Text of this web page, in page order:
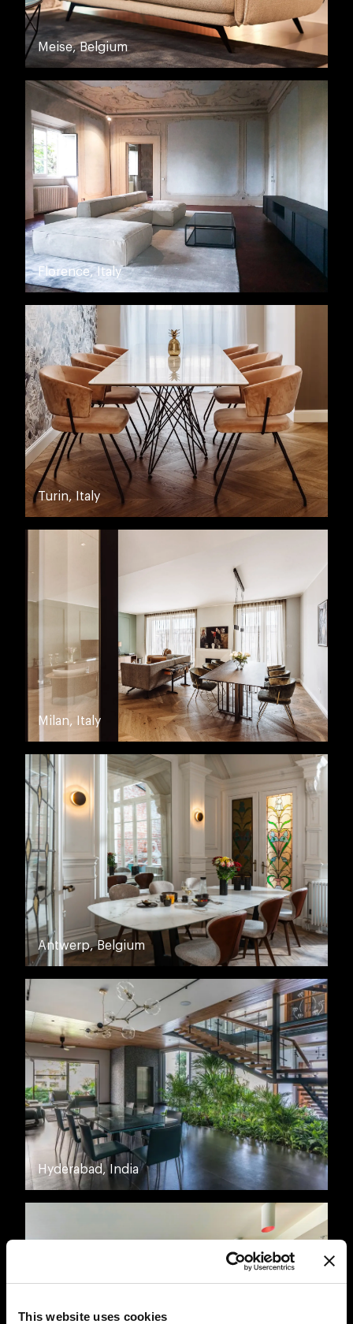
This website uses cookies
Meise, Belgium
Florence, Italy
Turin, Italy
Milan, Italy
Antwerp, Belgium
Hyderabad, India